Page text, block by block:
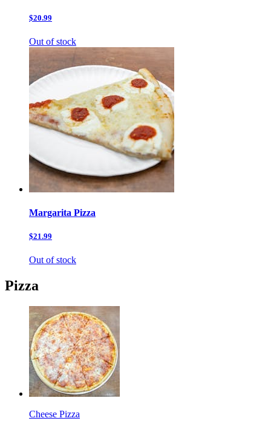
$20.99
Out of stock
Margarita Pizza
$21.99
Out of stock
Pizza
Cheese Pizza